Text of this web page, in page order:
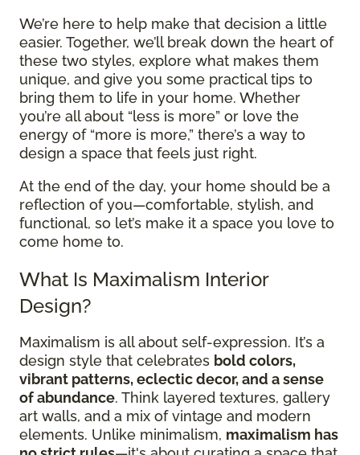
We’re here to help make that decision a little
easier. Together, we’ll break down the heart of
these two styles, explore what makes them
unique, and give you some practical tips to
bring them to life in your home. Whether
you’re all about “less is more” or love the
energy of “more is more,” there’s a way to
design a space that feels just right.
At the end of the day, your home should be a
reflection of you—comfortable, stylish, and
functional, so let’s make it a space you love to
come home to.
What Is Maximalism Interior
Design?
Maximalism is all about self-expression. It’s a
design style that celebrates bold colors,
vibrant patterns, eclectic decor, and a sense
of abundance. Think layered textures, gallery
art walls, and a mix of vintage and modern
elements. Unlike minimalism, maximalism has